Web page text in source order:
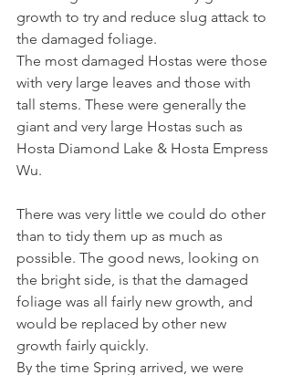
growth to try and reduce slug attack to
the damaged foliage.
The most damaged Hostas were those
with very large leaves and those with
tall stems. These were generally the
giant and very large Hostas such as
Hosta Diamond Lake & Hosta Empress
Wu.
There was very little we could do other
than to tidy them up as much as
possible. The good news, looking on
the bright side, is that the damaged
foliage was all fairly new growth, and
would be replaced by other new
growth fairly quickly.
By the time Spring arrived, we were